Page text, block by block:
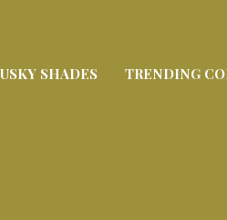
SHADES TRENDING